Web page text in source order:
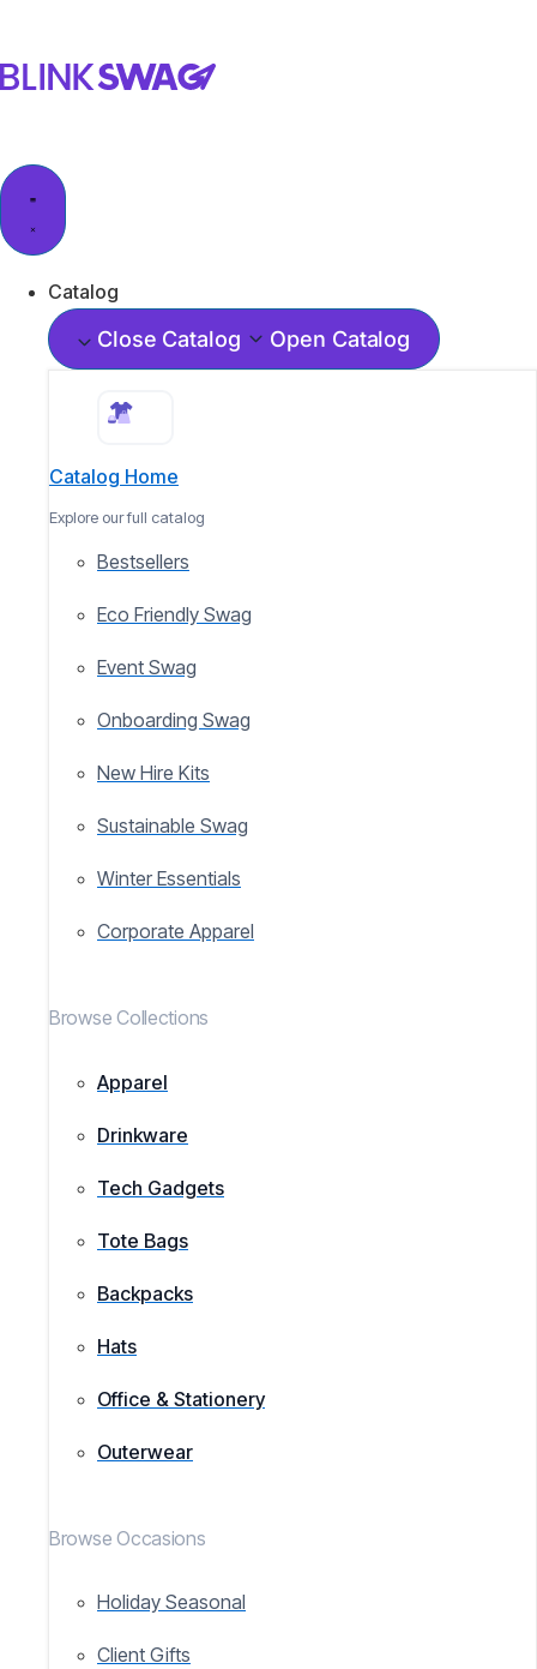
Catalog
Close Catalog Open Catalog
Catalog Home
Explore our full catalog
Bestsellers
Eco Friendly Swag
Event Swag
Onboarding Swag
New Hire Kits
Sustainable Swag
Winter Essentials
Corporate Apparel
Browse Collections
Apparel
Drinkware
Tech Gadgets
Tote Bags
Backpacks
Hats
Office & Stationery
Outerwear
Browse Occasions
Holiday Seasonal
Client Gifts